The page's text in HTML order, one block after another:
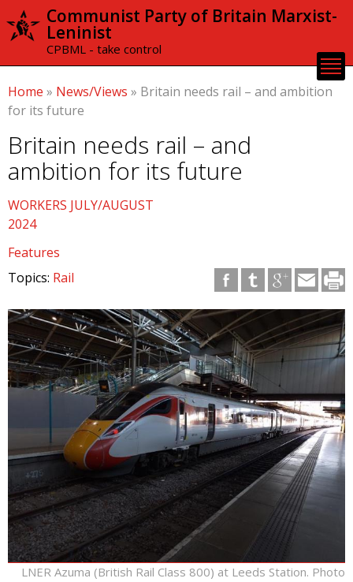
Skip to
content
Communist Party of Britain Marxist-
Leninist
CPBML - take control
Home » News/Views » Britain needs rail – and ambition
for its future
Britain needs rail – and
ambition for its future
WORKERS JULY/AUGUST
2024
Features
Topics: Rail
LNER Azuma (British Rail Class 800) at Leeds Station. Photo